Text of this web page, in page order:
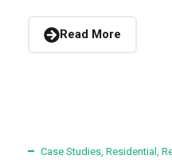
Read More
Case Studies Residential